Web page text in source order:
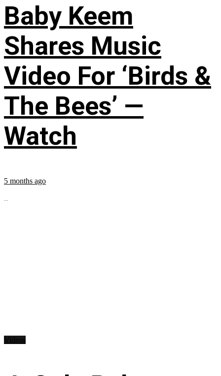
Baby Keem
Shares Music
Video For ‘Birds &
The Bees’ —
Watch
5 months ago
...